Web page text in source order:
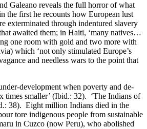
Galeano reveals the full horror of what
the first he recounts how European lust
exterminated through indentured slavery
awaited them; in Haiti, ‘many natives…
one room with gold and two more with
which ‘not only stimulated Europe’s
and needless wars to the point that
development when poverty and de-
times smaller’ (Ibid.: 32). ‘The Indians of
38). Eight million Indians died in the
tore indigenous people from sustainable
in Cuzco (now Peru), who abolished